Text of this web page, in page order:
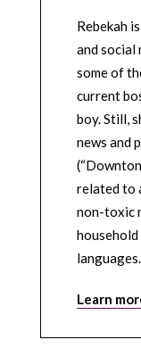
Rebekah
and social
some of
current
boy. Still,
news and
related to
non-toxic
languages.
Learn